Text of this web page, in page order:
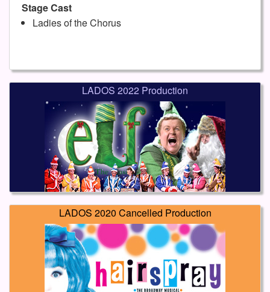
Stage Cast
Ladies of the Chorus
LADOS 2022 Production
LADOS 2020 Cancelled Production